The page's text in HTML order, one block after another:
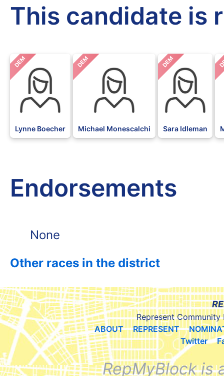
This candidate is
DEM
Lynne Boecher
DEM
Michael Monescalchi
DEM
Sara Idleman
Endorsements
None
Other races in the district
Represent Community
ABOUT
REPRESENT
Twitter
RepMyBlock is